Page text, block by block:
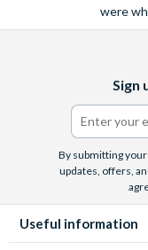
were
Sign
By submitting
updates, offers,
Useful information